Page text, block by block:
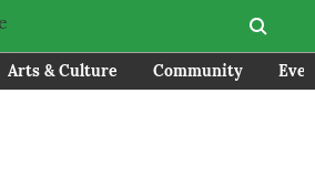
Arts & Culture Community